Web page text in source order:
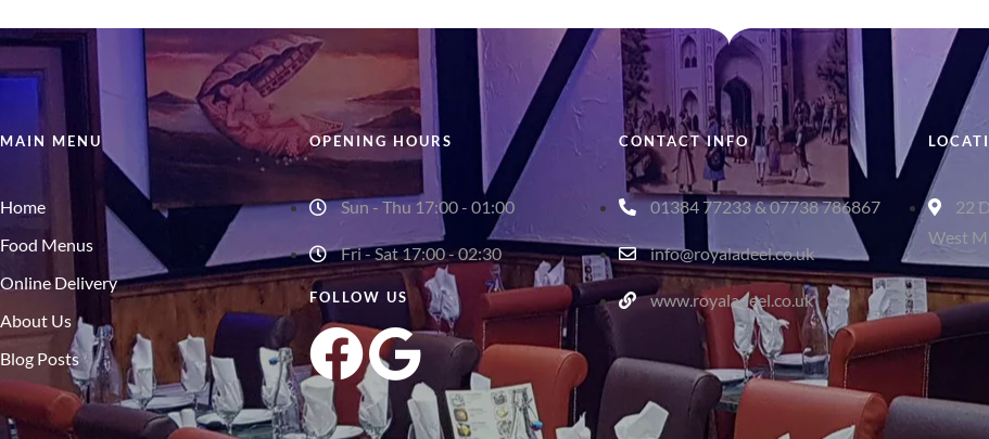
MAIN MENU
Home
Food Menus
Online Delivery
About Us
Blog Posts
OPENING HOURS
Sun - Thu 17:00 - 01:00
Fri - Sat 17:00 - 02:30
FOLLOW US
CONTACT INFO
01384 77233 & 07738 786867
info@royaladeel.co.uk
www.royaladeel.co.uk
22
West